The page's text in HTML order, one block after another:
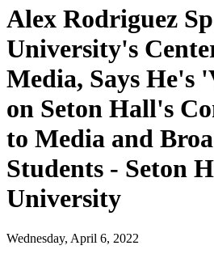
Alex Rodriguez
University's
Media, Says He's
on Seton Hall's
to Media and
Students - Seton
University
Wednesday, April 6, 2022